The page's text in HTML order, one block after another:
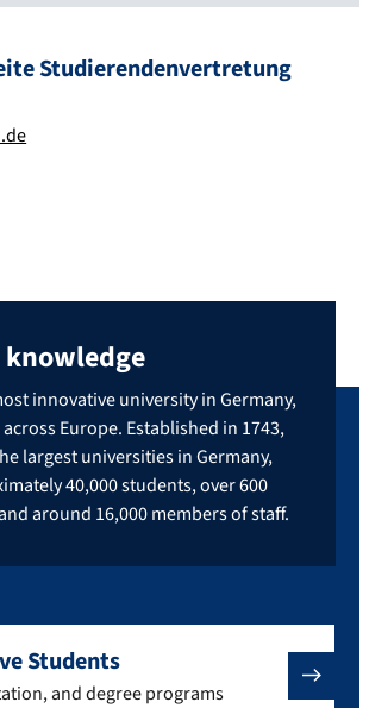
Studierendenvertretung
innovative university in Germany,
Europe. Established in 1743,
largest universities in Germany,
40,000 students, over 600
around 16,000 members of staff.
Students
and degree programs